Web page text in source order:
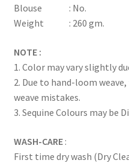
Blouse : No.
Weight : 260 gm.
NOTE :
1. Color may vary slightly
2. Due to hand-loom
weave mistakes.
3. Sequine Colours may be
WASH-CARE:
First time dry wash (Dry